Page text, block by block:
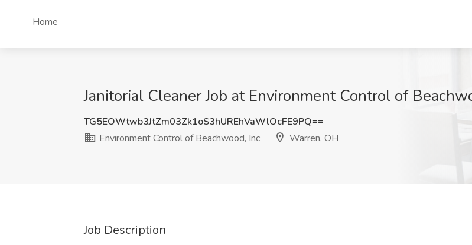
Home
Janitorial Cleaner Job at Environment Control of
TG5EOWtwb3JtZm03Zk1oS3hUREhVaWlOcFE9PQ==
Environment Control of Beachwood, Inc
Warren, OH
Job Description